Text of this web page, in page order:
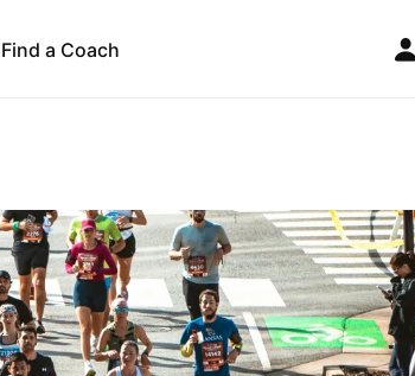
Find a Coach